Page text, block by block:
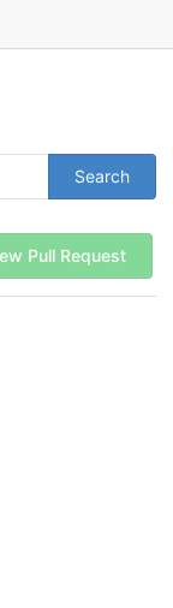
Search
Pull Request